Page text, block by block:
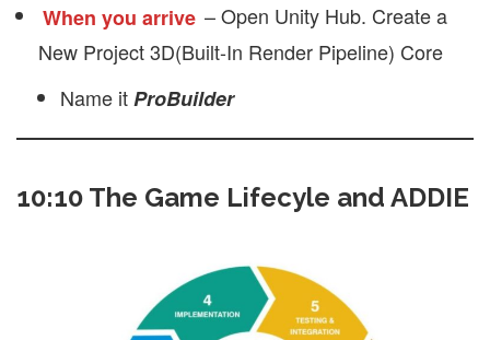
When you arrive – Open Unity Hub. Create a
New Project 3D(Built-In Render Pipeline) Core
Name itProBuilder
10:10 The Game Lifecyle and ADDIE